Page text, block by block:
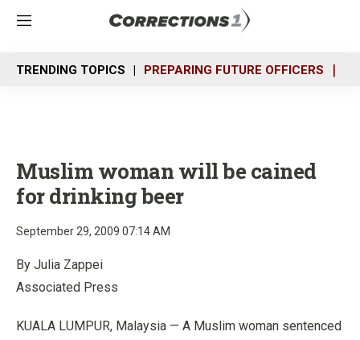
M
n
u
TRENDING TOPICS PREPARING FUTURE OFFICERS
Muslim woman will be cained
for drinking beer
September 29, 2009 07:14 AM
By Julia Zappei
Associated Press
KUALA LUMPUR, Malaysia — A Muslim woman sentenced